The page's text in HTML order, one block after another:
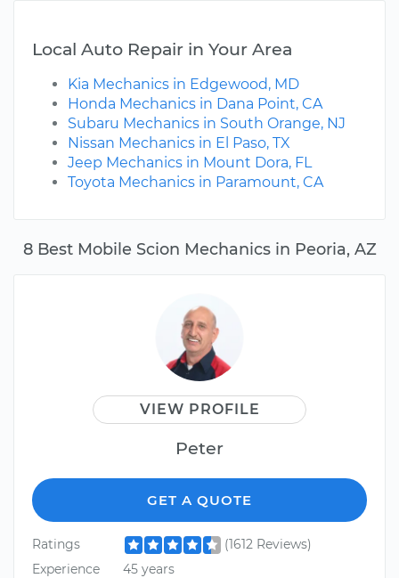
8 Best Mobile Scion Mechanics in Peoria, AZ
VIEW PROFILE
Peter
GET A QUOTE
Ratings
(1612 Reviews)
Experience
45 years
Local Auto Repair in Your Area
Kia Mechanics in Edgewood, MD
Honda Mechanics in Dana Point, CA
Subaru Mechanics in South Orange, NJ
Nissan Mechanics in El Paso, TX
Jeep Mechanics in Mount Dora, FL
Toyota Mechanics in Paramount, CA